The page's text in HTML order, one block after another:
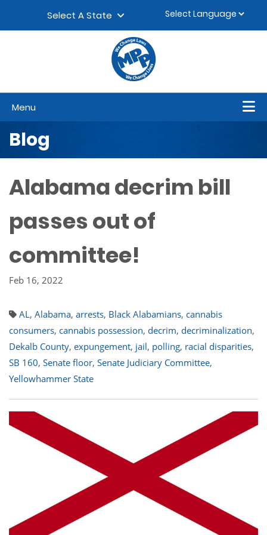
Select A State
Menu
Blog
Alabama decrim bill
passes out of
committee!
Feb 16, 2022
AL, Alabama, arrests, Black Alabamians, cannabis
consumers, cannabis possession, decrim, decriminalization,
Dekalb County, expungement, jail, polling, racial disparities,
SB 160, Senate floor, Senate Judiciary Committee,
Yellowhammer State